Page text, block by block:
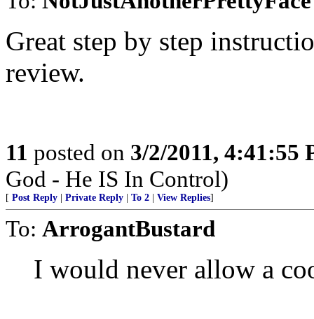
Great step by step
review.
11 posted on 3/2/2011, 4:41:55
God - He IS In Control)
[ Post Reply | Private Reply | To 2 | View Replies]
To: ArrogantBustard
I would never allow a